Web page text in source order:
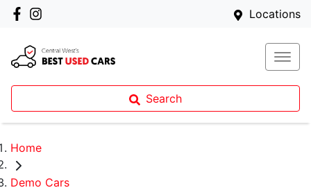
Locations
Search
Home
Demo Cars